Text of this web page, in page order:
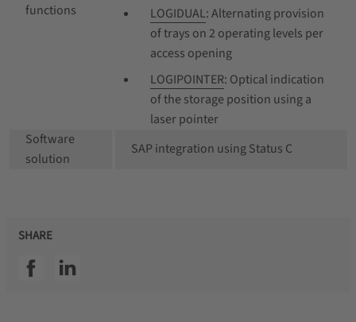
functions
LOGIDUAL: Alternating provision
of trays on 2 operating levels per
access opening
LOGIPOINTER: Optical indication
of the storage position using a
laser pointer
Software
solution
SAP integration using Status C
SHARE
SSI facebookSSI linkedin